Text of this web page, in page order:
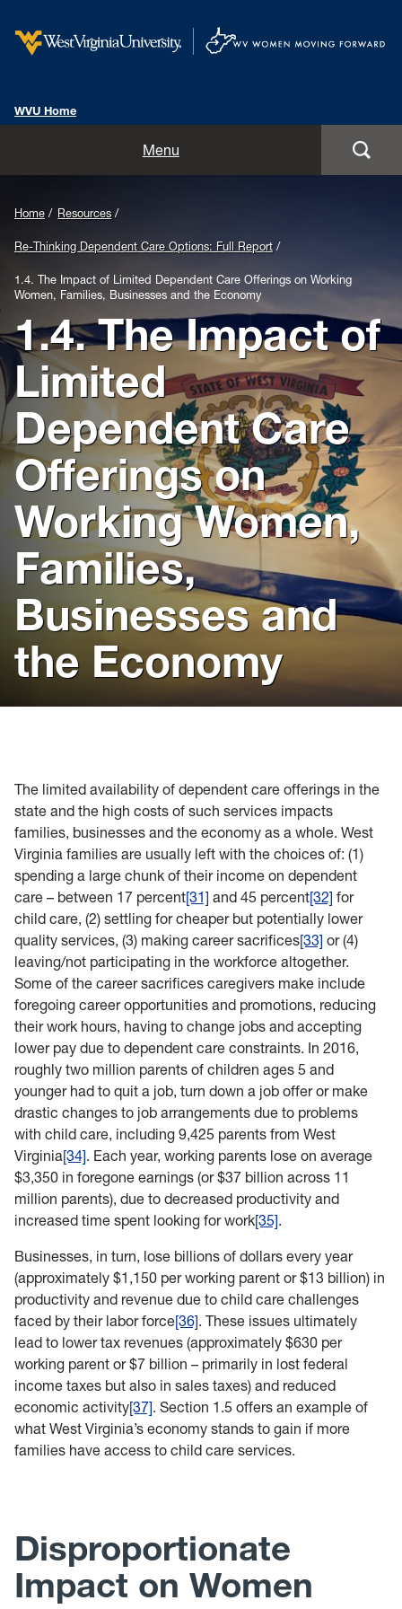
WVU Home
Menu
Resources
Blog
Women in the Boardroom Panel
Background
Image
for
Header:
West
Virginia
flag
Home Resources
Re-Thinking Dependent Care Options: Full Report
1.4. The Impact of Limited Dependent Care Offerings on Working
Women, Families, Businesses and the Economy
1.4. The Impact of
Limited
Dependent Care
Offerings on
Working Women,
Families,
Businesses and
the Economy
The limited availability of dependent care offerings in the
state and the high costs of such services impacts
families, businesses and the economy as a whole. West
Virginia families are usually left with the choices of: (1)
spending a large chunk of their income on dependent
care – between 17 percent[31] and 45 percent[32] for
child care, (2) settling for cheaper but potentially lower
quality services, (3) making career sacrifices[33] or (4)
leaving/not participating in the workforce altogether.
Some of the career sacrifices caregivers make include
foregoing career opportunities and promotions, reducing
their work hours, having to change jobs and accepting
lower pay due to dependent care constraints. In 2016,
roughly two million parents of children ages 5 and
younger had to quit a job, turn down a job offer or make
drastic changes to job arrangements due to problems
with child care, including 9,425 parents from West
Virginia[34]. Each year, working parents lose on average
$3,350 in foregone earnings (or $37 billion across 11
million parents), due to decreased productivity and
increased time spent looking for work[35].
Businesses, in turn, lose billions of dollars every year
(approximately $1,150 per working parent or $13 billion) in
productivity and revenue due to child care challenges
faced by their labor force[36]. These issues ultimately
lead to lower tax revenues (approximately $630 per
working parent or $7 billion – primarily in lost federal
income taxes but also in sales taxes) and reduced
economic activity[37]. Section 1.5 offers an example of
what West Virginia’s economy stands to gain if more
families have access to child care services.
Disproportionate
Impact on Women